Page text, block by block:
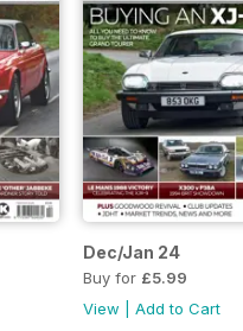
Dec/Jan 24
Buy for £5.99
View
Add to Cart